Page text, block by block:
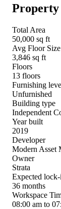
Property
Total Area
50,000 sq ft
Avg Floor Size
3,846 sq ft
Floors
13 floors
Furnishing
Unfurnished
Building type
Independent
Year built
2019
Developer
Modern Asset
Owner
Strata
Expected
36 months
Workspace
08:00 am to